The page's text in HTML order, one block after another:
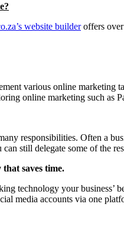
website builderoffers over
various online marketing
online marketing such as
responsibilities. Often a
still delegate some of the
saves time.
technology your business’
media accounts via one